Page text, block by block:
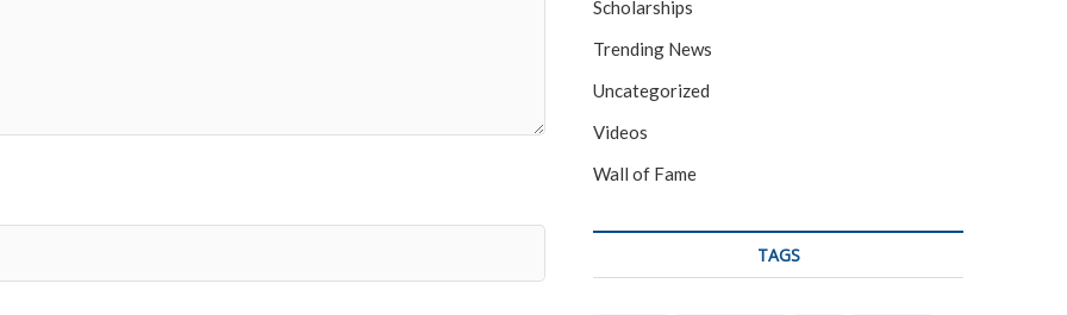
Scholarships
Trending News
Uncategorized
Videos
Wall of Fame
TAGS